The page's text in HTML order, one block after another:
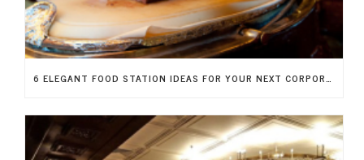
6 ELEGANT FOOD STATION IDEAS FOR YOUR NEXT CORPORATE FUNDRAISER